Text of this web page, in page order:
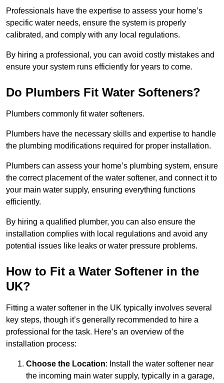
Professionals have the expertise to assess your home’s
specific water needs, ensure the system is properly
calibrated, and comply with any local regulations.
By hiring a professional, you can avoid costly mistakes and
ensure your system runs efficiently for years to come.
Do Plumbers Fit Water Softeners?
Plumbers commonly fit water softeners.
Plumbers have the necessary skills and expertise to handle
the plumbing modifications required for proper installation.
Plumbers can assess your home’s plumbing system, ensure
the correct placement of the water softener, and connect it to
your main water supply, ensuring everything functions
efficiently.
By hiring a qualified plumber, you can also ensure the
installation complies with local regulations and avoid any
potential issues like leaks or water pressure problems.
How to Fit a Water Softener in the
UK?
Fitting a water softener in the UK typically involves several
key steps, though it’s generally recommended to hire a
professional for the task. Here’s an overview of the
installation process:
Choose the Location: Install the water softener near
the incoming main water supply, typically in a garage,